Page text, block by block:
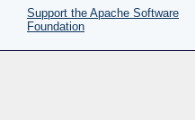
Support the Apache Software
Foundation